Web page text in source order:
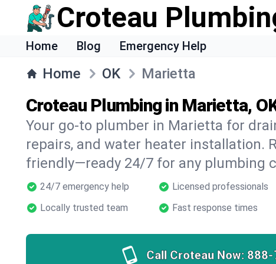
Croteau
Home Blog Emergency Help
Home OK Marietta
Croteau Plumbing in Marietta,
Your go-to plumber in Marietta for
repairs, and water heater installation.
friendly—ready 24/7 for any plumbing
24/7 emergency help Licensed professionals
Locally trusted team
Fast response times
Call Croteau Now: